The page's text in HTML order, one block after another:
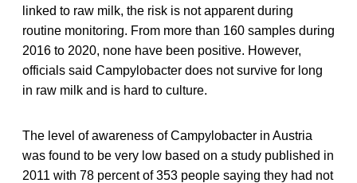
linked to raw milk, the risk is not apparent during
routine monitoring. From more than 160 samples during
2016 to 2020, none have been positive. However,
officials said Campylobacter does not survive for long
in raw milk and is hard to culture.
The level of awareness of Campylobacter in Austria
was found to be very low based on a study published in
2011 with 78 percent of 353 people saying they had not